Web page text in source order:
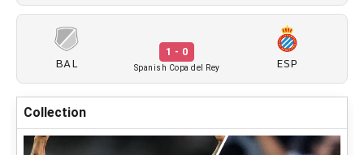
BAL
1 - 0
Spanish Copa del Rey ESP
Collection